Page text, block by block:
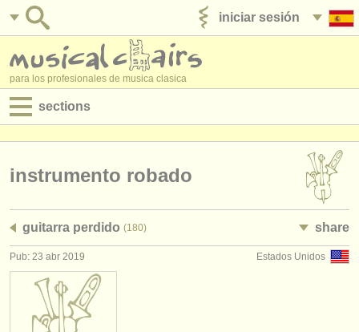
iniciar sesión
para los profesionales de musica clasica
sections
empleos - administración
degree courses
cursillos
instrumento robado
guitarra perdido (180) share
Estados Unidos
Pub: 23 abr 2019